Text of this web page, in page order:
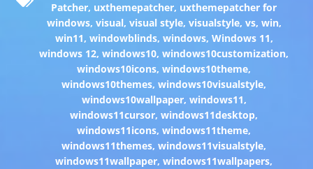
Patcher, uxthemepatcher, uxthemepatcher for
windows, visual, visual style, visualstyle, vs, win,
win11, windowblinds, windows, Windows 11,
windows 12,windows10,windows10customization,
windows10icons,windows10theme,
windows10themes,windows10visualstyle,
windows10wallpaper, windows11,
windows11cursor,windows11desktop,
windows11icons,windows11theme,
windows11themes,windows11visualstyle,
windows11wallpaper,windows11wallpapers,